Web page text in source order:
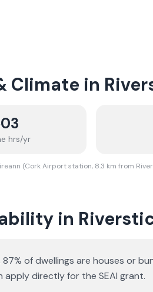
Climate in
hrs/yr
(Cork Airport station, 8.3 km from
in
of dwellings are houses or
apply directly for the SEAI grant.